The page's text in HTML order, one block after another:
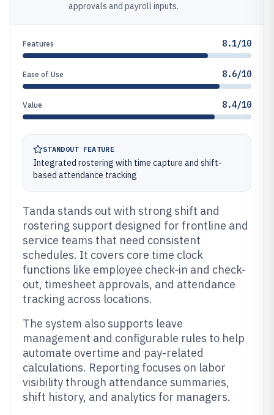
approvals and payroll inputs.
Features 8.1/10
Ease of Use 8.6/10
Value 8.4/10
STANDOUT FEATURE
Integrated rostering with time capture and shift-
based attendance tracking
Tanda stands out with strong shift and
rostering support designed for frontline and
service teams that need consistent
schedules. It covers core time clock
functions like employee check-in and check-
out, timesheet approvals, and attendance
tracking across locations.
The system also supports leave
management and configurable rules to help
automate overtime and pay-related
calculations. Reporting focuses on labor
visibility through attendance summaries,
shift history, and analytics for managers.